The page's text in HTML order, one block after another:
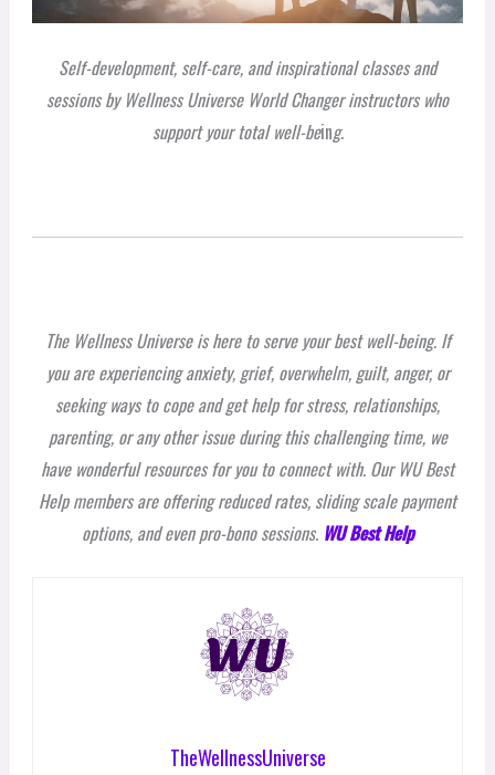
Self-development, self-care, and inspirational classes and
sessions by Wellness Universe World Changer instructors who
support your total well-being.
The Wellness Universe is here to serve your best well-being. If
you are experiencing anxiety, grief, overwhelm, guilt, anger, or
seeking ways to cope and get help for stress, relationships,
parenting, or any other issue during this challenging time, we
have wonderful resources for you to connect with. Our WU Best
Help members are offering reduced rates, sliding scale payment
options, and even pro-bono sessions. WU Best Help
TheWellnessUniverse